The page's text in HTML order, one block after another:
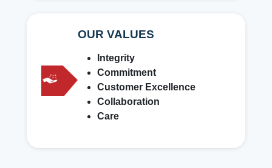
OUR VALUES
Integrity
Commitment
Customer Excellence
Collaboration
Care